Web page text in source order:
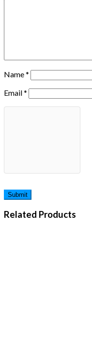
Name*
Email*
Related Products